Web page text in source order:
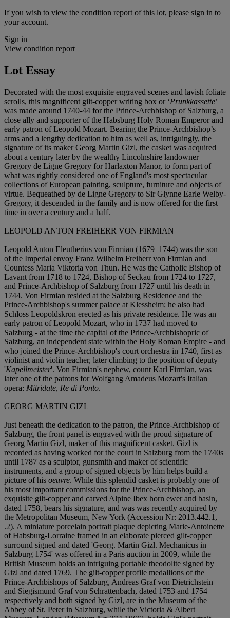
If you wish to view the condition report of this lot, please sign in to
your account.
Sign in
View condition report
Lot Essay
Decorated with the most exquisite engraved scenes and lavish foliate
scrolls, this magnificent gilt-copper writing box or ‘Prunkkassette’
was made around 1740-44 for the Prince-Archbishop of Salzburg, a
close ally and supporter of the Habsburg Holy Roman Emperor and
early patron of Leopold Mozart. Bearing the Prince-Archbishop’s
arms and a lengthy dedication to him as well as, intriguingly, the
signature of its maker Georg Martin Gizl, the casket was acquired
about a century later by the wealthy Lincolnshire landowner
Gregory de Ligne Gregory for Harlaxton Manor, to form part of
what was rightly considered one of England's most spectacular
collections of European painting, sculpture, furniture and objects of
virtue. Bequeathed by de Ligne Gregory to Sir Glynne Earle Welby-
Gregory, it descended in the family and is now offered for the first
time in over a century and a half.
LEOPOLD ANTON FREIHERR VON FIRMIAN
Leopold Anton Eleutherius von Firmian (1679–1744) was the son
of the Imperial envoy Franz Wilhelm Freiherr von Firmian and
Countess Maria Viktoria von Thun. He was the Catholic Bishop of
Lavant from 1718 to 1724, Bishop of Seckau from 1724 to 1727,
and Prince-Archbishop of Salzburg from 1727 until his death in
1744. Von Firmian resided at the Salzburg Residence and the
Prince-Archbishop's summer palace at Klessheim; he also had
Schloss Leopoldskron erected as his private residence. He was an
early patron of Leopold Mozart, who in 1737 had moved to
Salzburg - at the time the capital of the Prince-Archbishopric of
Salzburg, an independent state within the Holy Roman Empire - and
who joined the Prince-Archbishop's court orchestra in 1740, first as
violinist and violin teacher, later climbing to the position of deputy
'Kapellmeister'. Von Firmian's nephew, count Karl Firmian, was
later one of the patrons for Wolfgang Amadeus Mozart's Italian
opera: Mitridate, Re di Ponto.
GEORG MARTIN GIZL
Just beneath the dedication to the patron, the Prince-Archbishop of
Salzburg, the front panel is engraved with the proud signature of
Georg Martin Gizl, maker of this magnificent casket. Gizl is
recorded as having worked for the court in Salzburg from the 1740s
until 1787 as a sculptor, gunsmith and maker of scientific
instruments, and a group of signed objects by him helps build a
picture of his oeuvre. While this splendid casket is probably one of
his most important commissions for the Prince-Archbishop, an
exquisite gilt-copper and carved Alpine Ibex horn ewer and basin,
dated 1758, bears his signature, and was was recently acquired by
the Metropolitan Museum, New York (Accession Nr: 2013.442.1,
.2). A miniature porcelain portrait plaque depicting Marie-Antoinette
of Habsburg-Lorraine framed in an elaborate pierced gilt-copper
surround signed and dated 'Georg. Martin Gizl. Mechanicus in
Salzburg 1754' was offered in a Paris auction in 2009, while the
British Museum holds an intriguing portable theodolite signed by
Gizl and dated 1769. The gilt-copper profile medallions of the
Prince-Archbishops of Salzburg, Andreas Graf von Dietrichstein
and Siegismund Graf von Schrattenbach, dated 1753 and 1754
respectively and both signed by Gizl, are in the Museum of the
Abbey of St. Peter in Salzburg, while the Victoria & Albert